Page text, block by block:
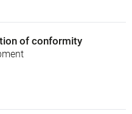
of conformity